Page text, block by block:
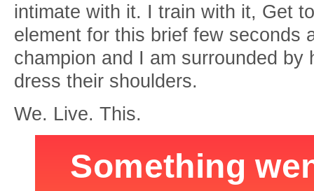
intimate with it. I train with it, Get
element for this brief few seconds
champion and I am surrounded
dress their shoulders.
We. Live. This.